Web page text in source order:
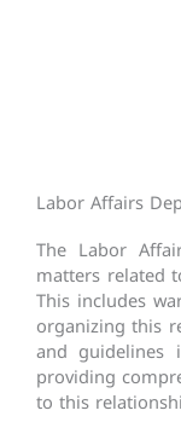
Labor Affairs
The Labor
matters related
This includes
organizing this
and guidelines
providing
to this